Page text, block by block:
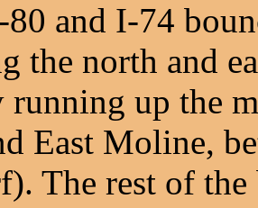
80 and I-74
the north and
up the
East Moline,
The rest of